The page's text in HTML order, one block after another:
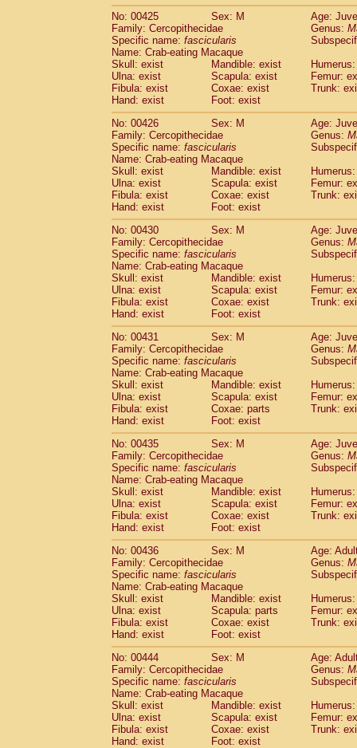
No: 00425
Sex: M
Age:
Family: Cercopithecidae
Genus:
Specific name: fascicularis
Name: Crab-eating Macaque
Skull: exist
Mandible: exist
Ulna: exist
Scapula: exist
Femur:
Fibula: exist
Coxae: exist
Trunk:
Hand: exist
Foot: exist
No: 00426
Sex: M
Age:
Family: Cercopithecidae
Genus:
Specific name: fascicularis
Name: Crab-eating Macaque
Skull: exist
Mandible: exist
Ulna: exist
Scapula: exist
Femur:
Fibula: exist
Coxae: exist
Trunk:
Hand: exist
Foot: exist
No: 00430
Sex: M
Age:
Family: Cercopithecidae
Genus:
Specific name: fascicularis
Name: Crab-eating Macaque
Skull: exist
Mandible: exist
Ulna: exist
Scapula: exist
Femur:
Fibula: exist
Coxae: exist
Trunk:
Hand: exist
Foot: exist
No: 00431
Sex: M
Age:
Family: Cercopithecidae
Genus:
Specific name: fascicularis
Name: Crab-eating Macaque
Skull: exist
Mandible: exist
Ulna: exist
Scapula: exist
Femur:
Fibula: exist
Coxae: parts
Trunk:
Hand: exist
Foot: exist
No: 00435
Sex: M
Age:
Family: Cercopithecidae
Genus:
Specific name: fascicularis
Name: Crab-eating Macaque
Skull: exist
Mandible: exist
Ulna: exist
Scapula: exist
Femur:
Fibula: exist
Coxae: exist
Trunk:
Hand: exist
Foot: exist
No: 00436
Sex: M
Age:
Family: Cercopithecidae
Genus:
Specific name: fascicularis
Name: Crab-eating Macaque
Skull: exist
Mandible: exist
Ulna: exist
Scapula: parts
Femur:
Fibula: exist
Coxae: exist
Trunk:
Hand: exist
Foot: exist
No: 00444
Sex: M
Age:
Family: Cercopithecidae
Genus:
Specific name: fascicularis
Name: Crab-eating Macaque
Skull: exist
Mandible: exist
Ulna: exist
Scapula: exist
Femur:
Fibula: exist
Coxae: exist
Trunk:
Hand: exist
Foot: exist